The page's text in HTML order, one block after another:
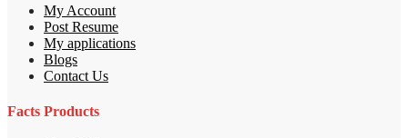
My Account
Post Resume
My applications
Blogs
Contact Us
Facts Products